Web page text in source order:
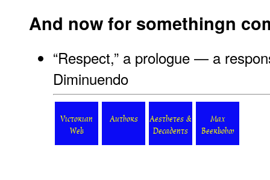
And now for somethingn
“Respect,” a prologue — a
Diminuendo
Victorian
Web
Authors
Aesthetes &
Decadents
Max
Beerbohm